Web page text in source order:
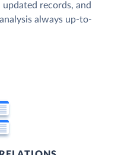
records, and
always up-to-